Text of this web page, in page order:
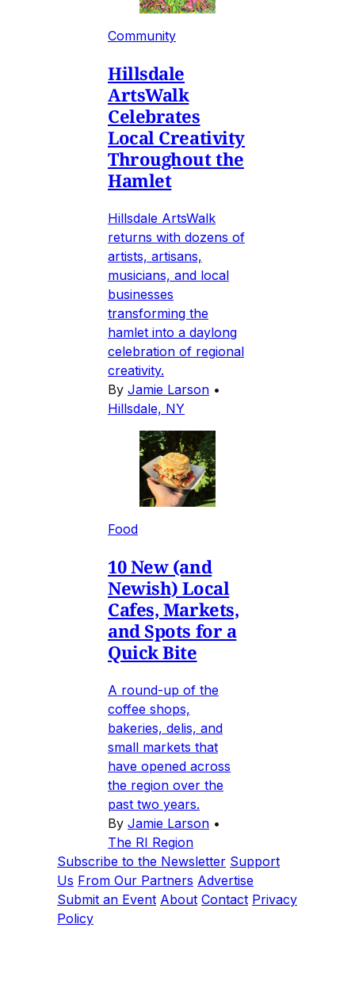
Community
Hillsdale
ArtsWalk
Celebrates
Local Creativity
Throughout the
Hamlet
Hillsdale ArtsWalk
returns with dozens of
artists, artisans,
musicians, and local
businesses
transforming the
hamlet into a daylong
celebration of regional
creativity.
By Jamie Larson •
Hillsdale, NY
Food
10 New (and
Newish) Local
Cafes, Markets,
and Spots for a
Quick Bite
A round-up of the
coffee shops,
bakeries, delis, and
small markets that
have opened across
the region over the
past two years.
By Jamie Larson •
The RI Region
Subscribe to the Newsletter Support
Us From Our Partners Advertise
Submit an Event About Contact Privacy
Policy